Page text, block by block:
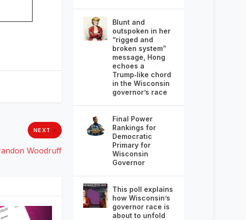
NEXT
Woodruff
Blunt and
outspoken in her
“rigged and
broken system”
message, Hong
echoes a
Trump‑like chord
in the Wisconsin
governor’s race
Final Power
Rankings for
Democratic
Primary for
Wisconsin
Governor
This poll explains
how Wisconsin’s
governor race is
about to unfold